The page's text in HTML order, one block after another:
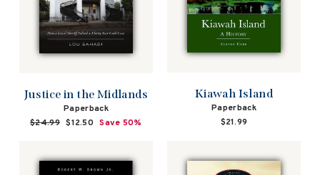
Justice in the Midlands
Paperback
Regular
$24.99 Sale
$12.50 Save 50%
Kiawah Island
Paperback
$21.99